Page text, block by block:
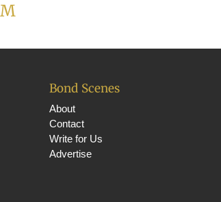
M
Bond Scenes
About
Contact
Write for Us
Advertise